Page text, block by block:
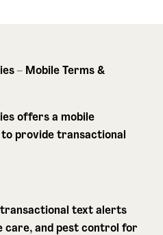
– Mobile Terms &
offers a mobile
provide transactional
transactional text alerts
care, and pest control for